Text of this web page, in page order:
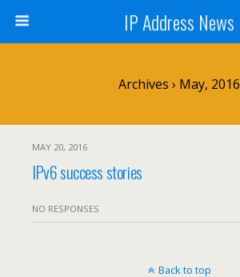
IP Address News
Archives › May, 2016
MAY 20, 2016
IPv6 success stories
NO RESPONSES
Back to top